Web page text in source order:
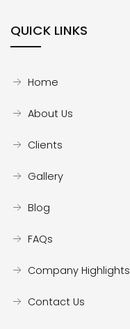
QUICK LINKS
Home
About Us
Clients
Gallery
Blog
FAQs
Company Highlights
Contact Us